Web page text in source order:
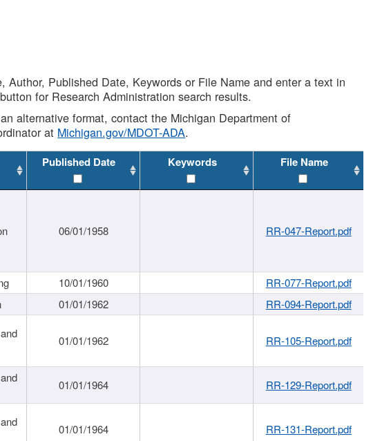
Published Date, Keywords or File Name and enter a text in
for Research Administration search results.
alternative format, contact the Michigan Department of
at Michigan.gov/MDOT-ADA.
Published Date Keywords File Name
06/01/1958 RR-047-Report.pdf
10/01/1960
RR-077-Report.pdf
01/01/1962 RR-094-Report.pdf
01/01/1962 RR-105-Report.pdf
01/01/1964 RR-129-Report.pdf
01/01/1964 RR-131-Report.pdf